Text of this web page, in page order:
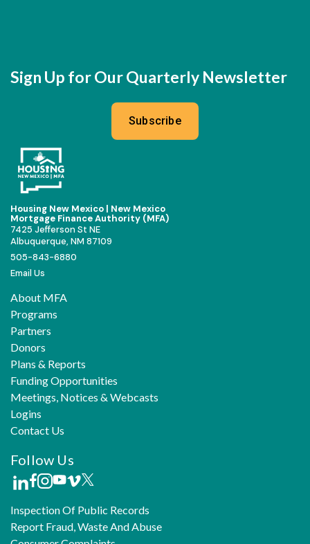
Sign Up for Our Quarterly Newsletter
Subscribe
Housing New Mexico | New Mexico
Mortgage Finance Authority (MFA)
7425 Jefferson St NE
Albuquerque, NM 87109
505-843-6880
Email Us
About MFA
Programs
Partners
Donors
Plans & Reports
Funding Opportunities
Meetings, Notices & Webcasts
Logins
Contact Us
Follow Us
Inspection Of Public Records
Report Fraud, Waste And Abuse